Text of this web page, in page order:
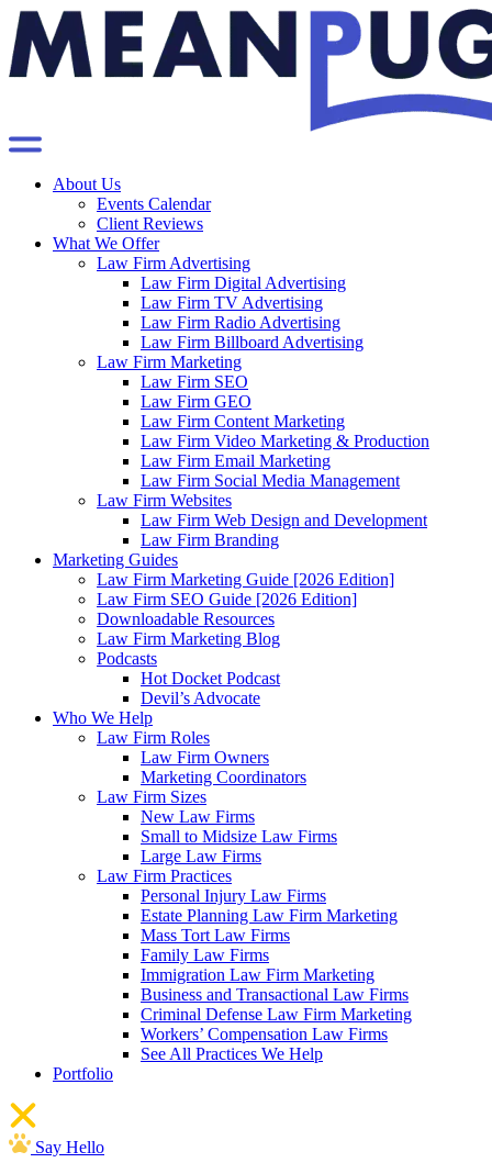
About Us
Events Calendar
Client Reviews
What We Offer
Law Firm Advertising
Law Firm Digital Advertising
Law Firm TV Advertising
Law Firm Radio Advertising
Law Firm Billboard Advertising
Law Firm Marketing
Law Firm SEO
Law Firm GEO
Law Firm Content Marketing
Law Firm Video Marketing & Production
Law Firm Email Marketing
Law Firm Social Media Management
Law Firm Websites
Law Firm Web Design and Development
Law Firm Branding
Marketing Guides
Law Firm Marketing Guide [2026 Edition]
Law Firm SEO Guide [2026 Edition]
Downloadable Resources
Law Firm Marketing Blog
Podcasts
Hot Docket Podcast
Devil’s Advocate
Who We Help
Law Firm Roles
Law Firm Owners
Marketing Coordinators
Law Firm Sizes
New Law Firms
Small to Midsize Law Firms
Large Law Firms
Law Firm Practices
Personal Injury Law Firms
Estate Planning Law Firm Marketing
Mass Tort Law Firms
Family Law Firms
Immigration Law Firm Marketing
Business and Transactional Law Firms
Criminal Defense Law Firm Marketing
Workers’ Compensation Law Firms
See All Practices We Help
Portfolio
Say Hello